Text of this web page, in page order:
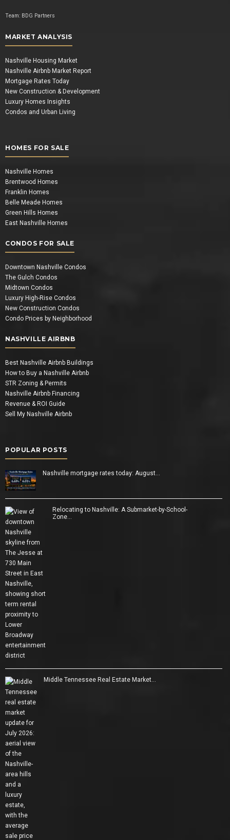
Team: BDG Partners
MARKET ANALYSIS
Nashville Housing Market
Nashville Airbnb Market Report
Mortgage Rates Today
New Construction & Development
Luxury Homes Insights
Condos and Urban Living
HOMES FOR SALE
Nashville Homes
Brentwood Homes
Franklin Homes
Belle Meade Homes
Green Hills Homes
East Nashville Homes
CONDOS FOR SALE
Downtown Nashville Condos
The Gulch Condos
Midtown Condos
Luxury High-Rise Condos
New Construction Condos
Condo Prices by Neighborhood
NASHVILLE AIRBNB
Best Nashville Airbnb Buildings
How to Buy a Nashville Airbnb
STR Zoning & Permits
Nashville Airbnb Financing
Revenue & ROI Guide
Sell My Nashville Airbnb
POPULAR POSTS
Nashville mortgage rates today: August…
Relocating to Nashville: A Submarket-by-School-
Zone…
Middle Tennessee Real Estate Market…